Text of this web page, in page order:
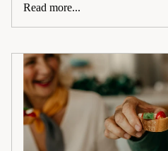
Read more...